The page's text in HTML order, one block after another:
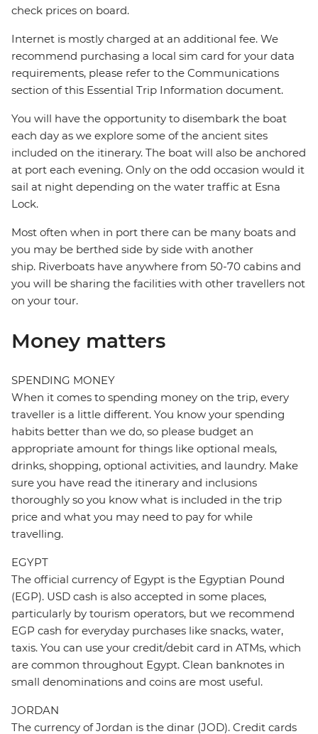
check prices on board.
Internet is mostly charged at an additional fee. We
recommend purchasing a local sim card for your data
requirements, please refer to the Communications
section of this Essential Trip Information document.
You will have the opportunity to disembark the boat
each day as we explore some of the ancient sites
included on the itinerary. The boat will also be anchored
at port each evening. Only on the odd occasion would it
sail at night depending on the water traffic at Esna
Lock.
Most often when in port there can be many boats and
you may be berthed side by side with another
ship. Riverboats have anywhere from 50-70 cabins and
you will be sharing the facilities with other travellers not
on your tour.
Money matters
SPENDING MONEY
When it comes to spending money on the trip, every
traveller is a little different. You know your spending
habits better than we do, so please budget an
appropriate amount for things like optional meals,
drinks, shopping, optional activities, and laundry. Make
sure you have read the itinerary and inclusions
thoroughly so you know what is included in the trip
price and what you may need to pay for while
travelling.
EGYPT
The official currency of Egypt is the Egyptian Pound
(EGP). USD cash is also accepted in some places,
particularly by tourism operators, but we recommend
EGP cash for everyday purchases like snacks, water,
taxis. You can use your credit/debit card in ATMs, which
are common throughout Egypt. Clean banknotes in
small denominations and coins are most useful.
JORDAN
The currency of Jordan is the dinar (JOD). Credit cards